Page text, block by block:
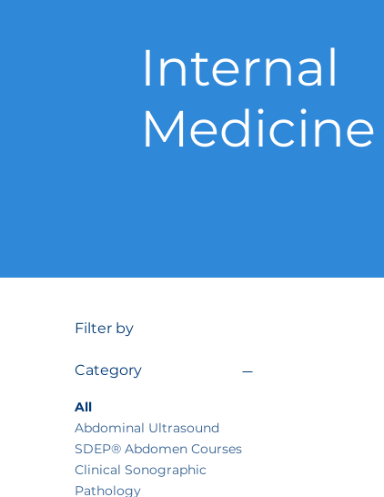
Internal
Medicine
Filter by
Category
All
Abdominal Ultrasound
SDEP® Abdomen Courses
Clinical Sonographic
Pathology